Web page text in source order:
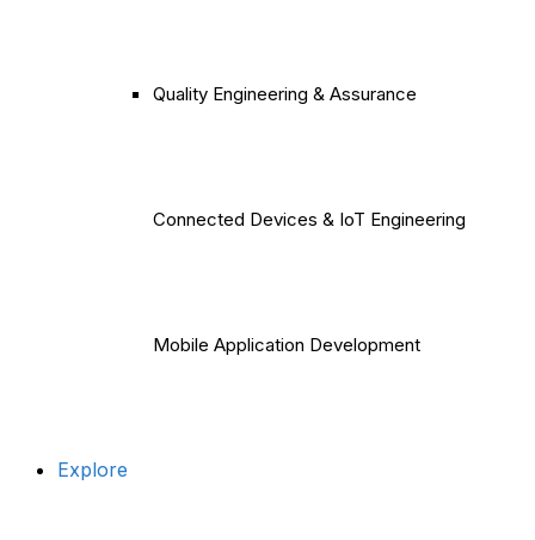
Quality Engineering & Assurance
Connected Devices & IoT Engineering
Mobile Application Development
Explore